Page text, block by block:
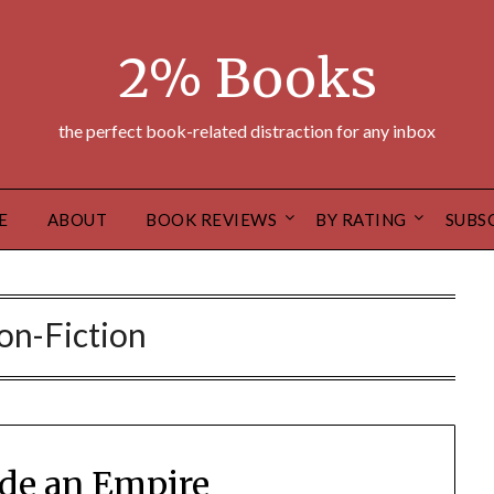
2% Books
the perfect book-related distraction for any inbox
ABOUT BOOK REVIEWS BY RATING
Fiction
an Empire